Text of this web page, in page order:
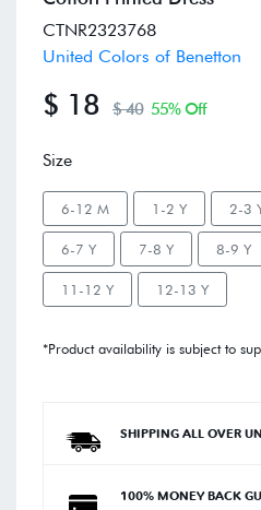
CTNR2323768
United Colors of Benetton
$ 18 $ 40 55% Off
Size
6-12 M 1-2 Y 2-3
6-7 Y 7-8 Y 8-9 Y
11-12 Y 12-13 Y
*Product availability is subject to
SHIPPING ALL OVER
100% MONEY BACK